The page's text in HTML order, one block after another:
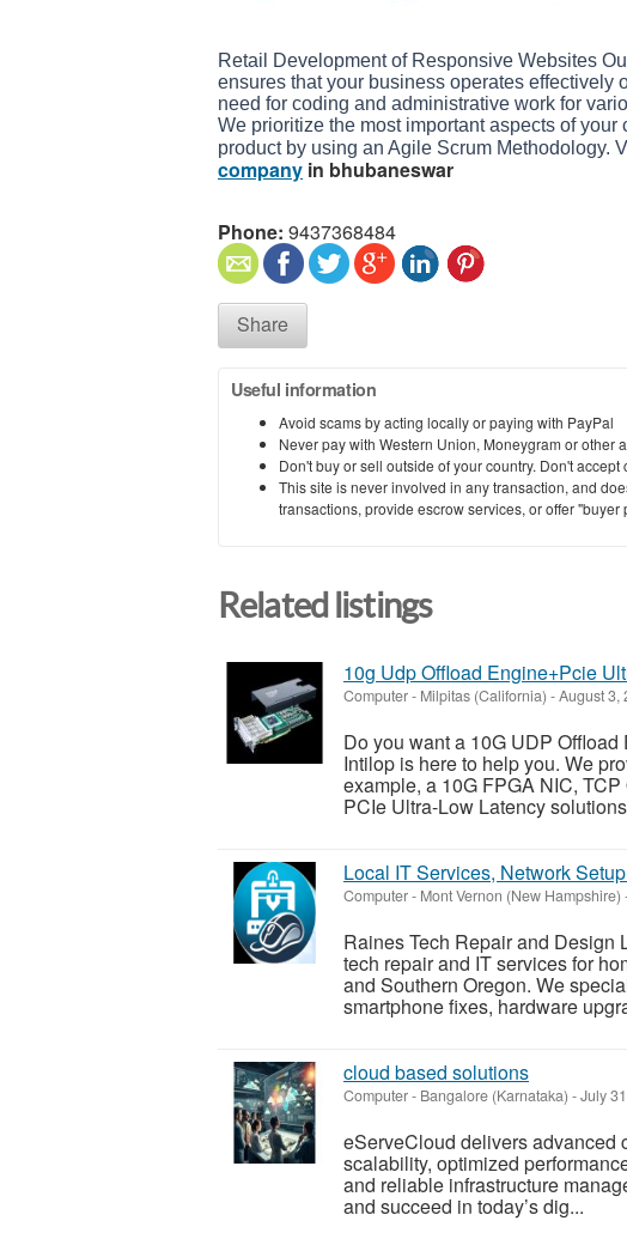
Retail Development of Responsive Websites
ensures that your business operates effectively
need for coding and administrative work for
We prioritize the most important aspects of
product by using an Agile Scrum Methodology.
company in bhubaneswar
Phone: 9437368484
Share
Useful information
Avoid scams by acting locally or paying with PayPal
Never pay with Western Union, Moneygram or other
Don't buy or sell outside of your country. Don't
This site is never involved in any transaction, and
transactions, provide escrow services, or offer
Related listings
10g Udp Offload Engine+Pcie
Computer- Milpitas (California) -August 3,
Do you want a 10G UDP
Intilop is here to help you. We
example, a 10G FPGA NIC,
PCIe Ultra-Low Latency
Local IT Services, Network
Computer- Mont Vernon (New Hampshire)
Raines Tech Repair and Design
tech repair and IT services for
and Southern Oregon. We
smartphone fixes, hardware
cloud based solutions
Computer- Bangalore (Karnataka) -July
eServeCloud delivers advanced
scalability, optimized
and reliable infrastructure
and succeed in today’s dig...